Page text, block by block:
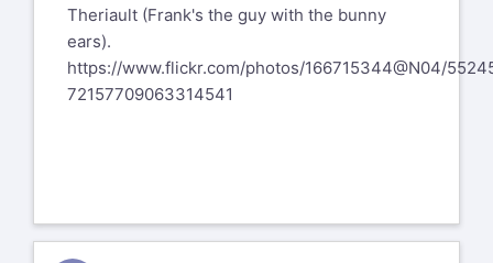
Theriault (Frank's the guy with the bunny
ears).
https://www.flickr.com/photos/166715344@N04/
72157709063314541